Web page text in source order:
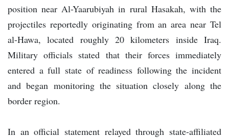
position near Al-Yaarubiyah in rural Hasakah, with the
projectiles reportedly originating from an area near Tel
al-Hawa, located roughly 20 kilometers inside Iraq.
Military officials stated that their forces immediately
entered a full state of readiness following the incident
and began monitoring the situation closely along the
border region.
In an official statement relayed through state-affiliated